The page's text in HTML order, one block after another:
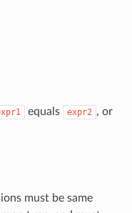
equals expr2 , or
must be same